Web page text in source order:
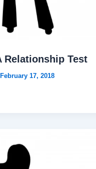
Relationship Test
February 17, 2018